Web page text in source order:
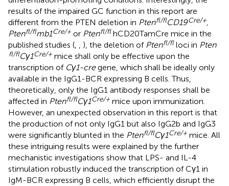
results of the impaired GC function in this report are
different from the PTEN deletion in Ptenfl/flCD19Cre/+,
Ptenfl/flmb1Cre/+ or Ptenfl/fl hCD20TamCre mice in the
published studies (, , ), the deletion of Ptenfl/fl loci in Pten
fl/flCγ1Cre/+ mice shall only be effective upon the
transcription of Cγ1-cregene, which shall be ideally only
available in the IgG1-BCR expressing B cells. Thus,
theoretically, only the IgG1 antibody responses shall be
affected in Ptenfl/flCγ1Cre/+ mice upon immunization.
However, an unexpected observation in this report is that
the production of not only IgG1 but also IgG2b and IgG3
were significantly blunted in the Ptenfl/flCγ1Cre/+ mice. All
these intriguing results were explained by the further
mechanistic investigations show that LPS- and IL-4
stimulation robustly induced the transcription of Cγ1 in
IgM-BCR expressing B cells, which efficiently disrupt the